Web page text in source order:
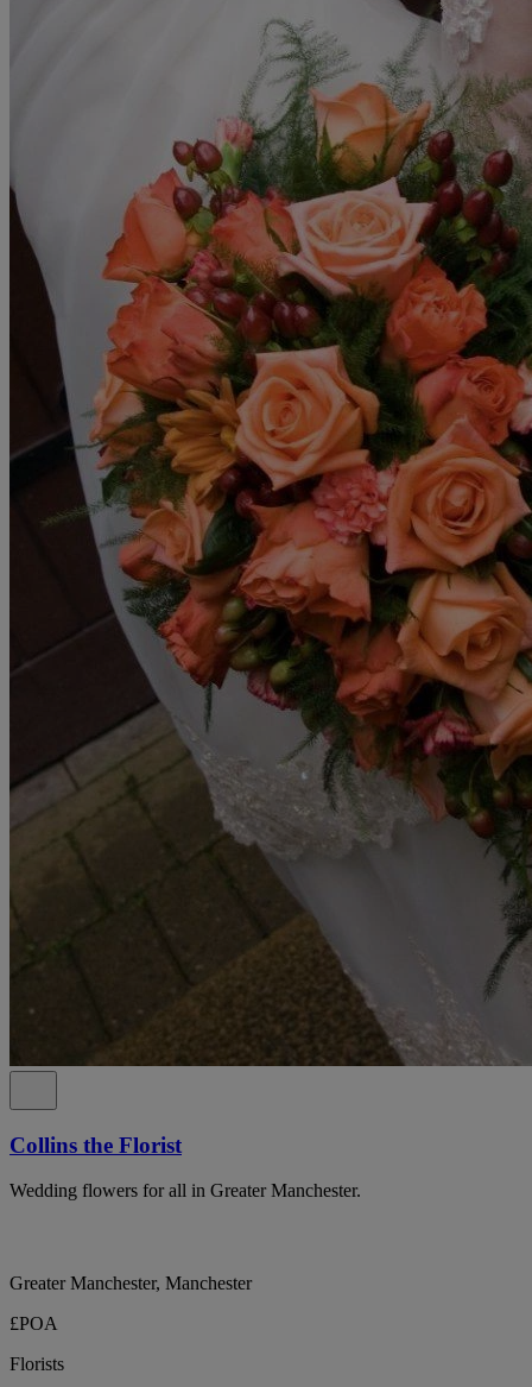
Collins the Florist
Wedding flowers for all in Greater Manchester.
Greater Manchester, Manchester
£POA
Florists